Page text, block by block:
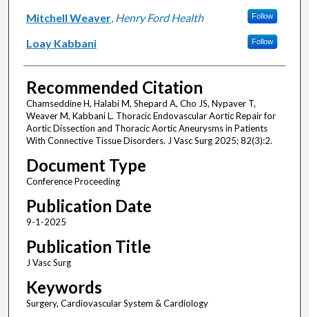
Mitchell Weaver, Henry Ford Health Follow
Loay Kabbani Follow
Recommended Citation
Chamseddine H, Halabi M, Shepard A, Cho JS, Nypaver T,
Weaver M, Kabbani L. Thoracic Endovascular Aortic Repair for
Aortic Dissection and Thoracic Aortic Aneurysms in Patients
With Connective Tissue Disorders. J Vasc Surg 2025; 82(3):2.
Document Type
Conference Proceeding
Publication Date
9-1-2025
Publication Title
J Vasc Surg
Keywords
Surgery, Cardiovascular System & Cardiology